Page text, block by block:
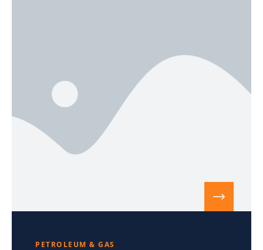
PETROLEUM & GAS